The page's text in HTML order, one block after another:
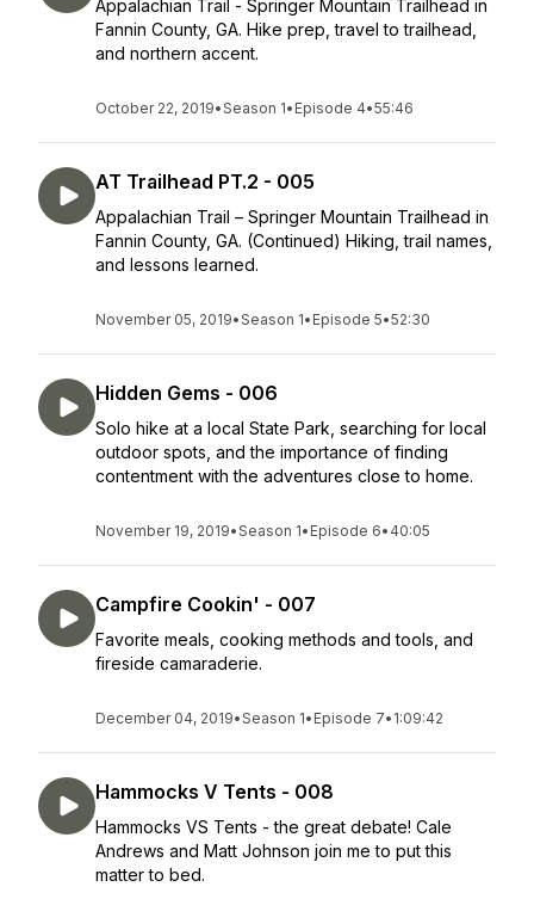
Appalachian Trail - Springer Mountain Trailhead in
Fannin County, GA. Hike prep, travel to trailhead,
and northern accent.
October 22, 2019•Season 1• Episode 4•55:46
AT Trailhead PT.2 - 005
Appalachian Trail – Springer Mountain Trailhead in
Fannin County, GA. (Continued) Hiking, trail names,
and lessons learned.
November 05, 2019•Season 1• Episode 5•52:30
Hidden Gems - 006
Solo hike at a local State Park, searching for local
outdoor spots, and the importance of finding
contentment with the adventures close to home.
November 19, 2019•Season 1• Episode 6• 40:05
Campfire Cookin' - 007
Favorite meals, cooking methods and tools, and
fireside camaraderie.
December 04, 2019•Season 1• Episode 7• 1:09:42
Hammocks V Tents - 008
Hammocks VS Tents - the great debate! Cale
Andrews and Matt Johnson join me to put this
matter to bed.